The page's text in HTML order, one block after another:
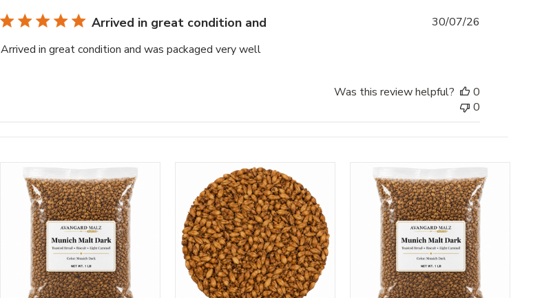
Arrived in great condition and
Arrived in great condition and was packaged very well
30/07/26
Was this review helpful?
0
0